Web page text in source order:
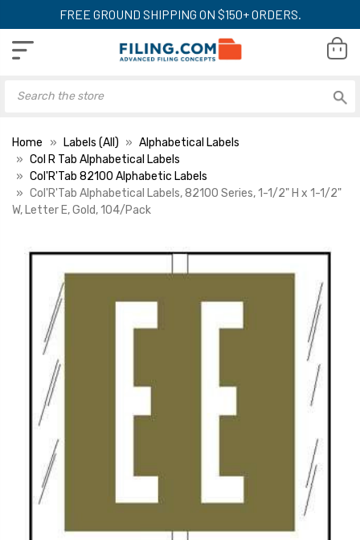
FREE GROUND SHIPPING ON $150+ ORDERS.
Home Labels (All)
Alphabetical Labels
Col R Tab Alphabetical Labels
Col'R'Tab 82100 Alphabetic Labels
Col'R'Tab Alphabetical Labels, 82100 Series, 1-1/2" H x 1-1/2"
W, Letter E, Gold, 104/Pack